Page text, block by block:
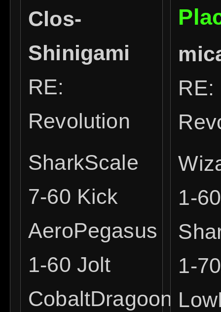
Clos-
Shinigami
RE:
Revolution
SharkScale
7-60 Kick
AeroPegasus
1-60 Jolt
CobaltDragoon
RE:
1-
1-70